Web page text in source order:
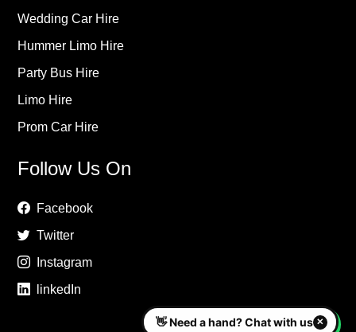
Wedding Car Hire
Hummer Limo Hire
Party Bus Hire
Limo Hire
Prom Car Hire
Follow Us On
Facebook
Twitter
Instagram
linkedIn